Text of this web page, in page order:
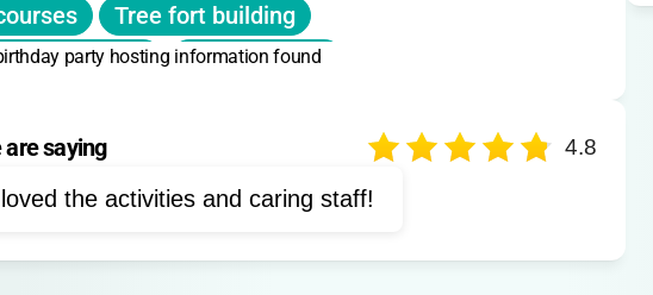
Tree fort building
boat building
Ropes course
skills
party hosting information found
saying 4.8
the activities and caring staff!